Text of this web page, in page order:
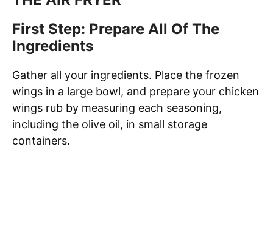
First Step: Prepare All Of The
Ingredients
Gather all your ingredients. Place the frozen
wings in a large bowl, and prepare your chicken
wings rub by measuring each seasoning,
including the olive oil, in small storage
containers.